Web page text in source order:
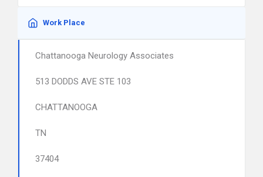
Work Place
Chattanooga Neurology Associates
513 DODDS AVE STE 103
CHATTANOOGA
TN
37404